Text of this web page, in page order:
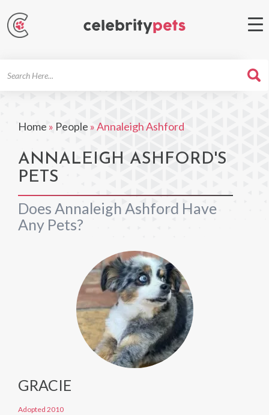
Home » People »Annaleigh Ashford
ANNALEIGH ASHFORD'S
PETS
Does Annaleigh Ashford Have
Any Pets?
GRACIE
Adopted 2010